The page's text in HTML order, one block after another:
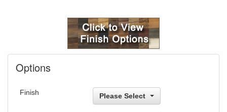
Options
Finish Please Select